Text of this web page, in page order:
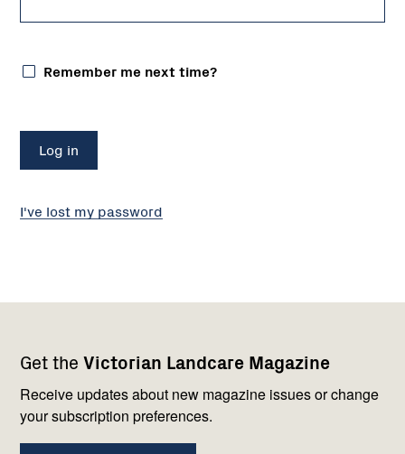
Remember me next time?
I've lost my password
Get the Victorian Landcare Magazine
Receive updates about new magazine issues or change
your subscription preferences.
navigation
with
us